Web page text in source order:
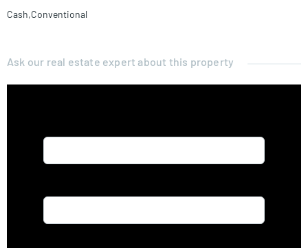
Cash,Conventional
Ask our real estate expert about this property